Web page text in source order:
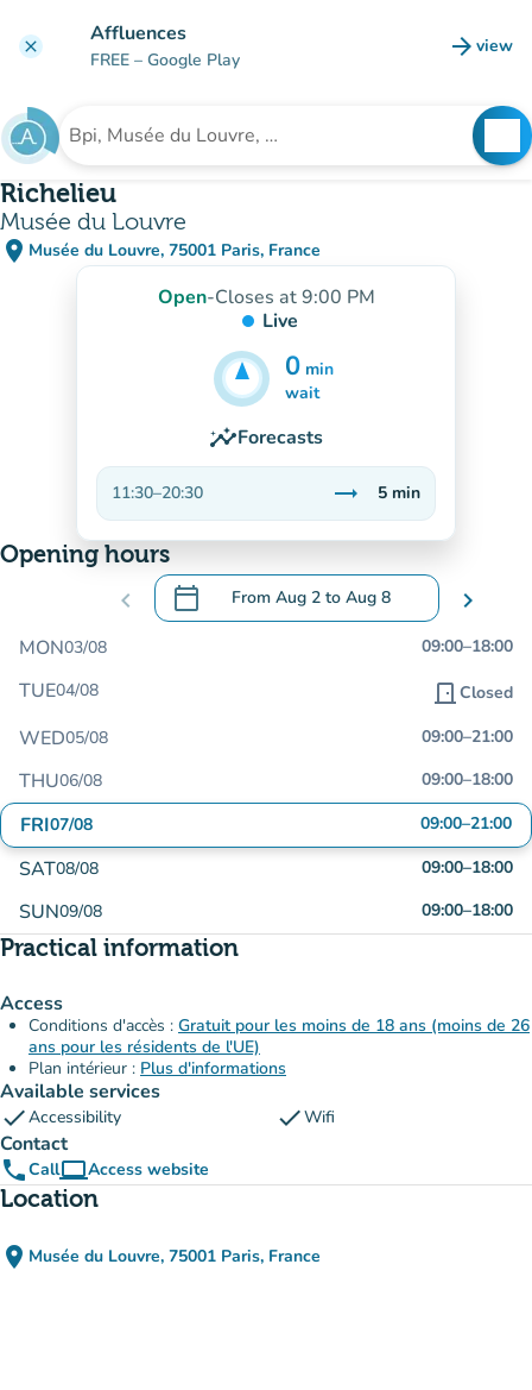
clear Affluences
FREE – Google Play arrow_forward view
(new
Search for an institution
Richelieu
Musée du Louvre
place Musée du Louvre, 75001 Paris, France
(open in Google Maps)
(new tab)
Open-Closes at 9:00 PM
Live
0 min
5min
wait
insightsForecasts
11:30–20:30 trending_flat
Stable
5 min
Opening hours
chevron_left calendar_today From Aug 2 to Aug 8
.Open the calendar to change dates
chevron_right
MON03/08 09:00–18:00
TUE04/08 door_front Closed
WED05/08 09:00–21:00
THU06/08 09:00–18:00
FRI07/08 09:00–21:00
SAT08/08 09:00–18:00
SUN09/08 09:00–18:00
Practical information
Access
Conditions d'accès : Gratuit pour les moins de 18 ans (moins de 26
ans pour les résidents de l'UE)
Plan intérieur : Plus d'informations
Available services
checkAccessibility checkWifi
Contact
phoneCallcomputerAccess website
(new tab)
Location
place Musée du Louvre, 75001 Paris, France
(open in Google Maps)
(new tab)